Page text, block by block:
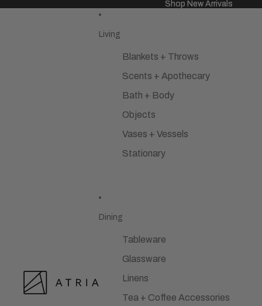
Shop New Arrivals
Shop New Arrivals
Living
Blankets + Throws
Scents + Apothecary
Bath + Body
Objects
Vases + Vessels
Stationary
Dining
Tableware
Glassware
Linens
Tea + Coffee Accessories